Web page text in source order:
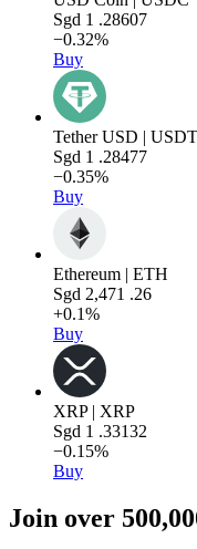
Sgd 1 .28607
−0.32%
Buy
Tether USD | USDT
Sgd 1 .28477
−0.35%
Buy
Ethereum | ETH
Sgd 2,471 .26
+0.1%
Buy
XRP | XRP
Sgd 1 .33132
−0.15%
Buy
Join over